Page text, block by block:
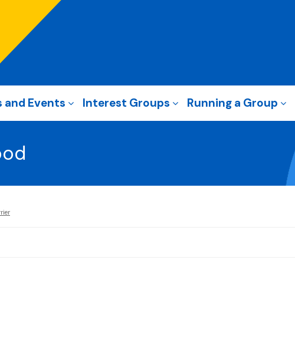
and Events Interest Groups Running a Group